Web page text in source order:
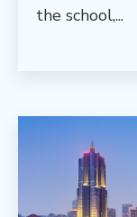
the school,...